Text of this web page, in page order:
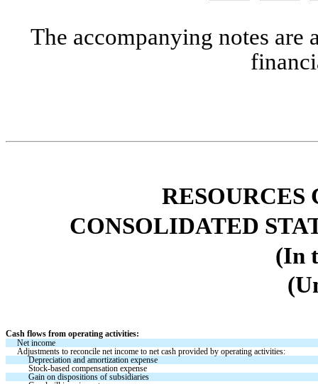
The accompanying notes are
CONSOLIDATED
(In
Cash flows from operating activities:
Net income
Adjustments to reconcile net income to net cash provided by operating activities:
Depreciation and amortization expense
Stock-based compensation expense
Gain on dispositions of subsidiaries